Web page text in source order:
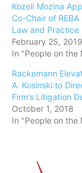
Kozeli Mozina
Co-Chair of
Law and Practice
February 25, 2019
In "People on the
Rackemann
A. Kosinski to
Firm’s Litigation
October 1, 2018
In "People on the